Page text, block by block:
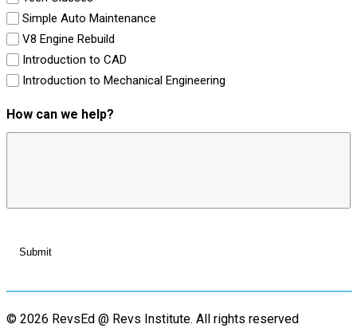
Simple Auto Maintenance
V8 Engine Rebuild
Introduction to CAD
Introduction to Mechanical Engineering
How can we help?
© 2026 RevsEd @ Revs Institute. All rights reserved